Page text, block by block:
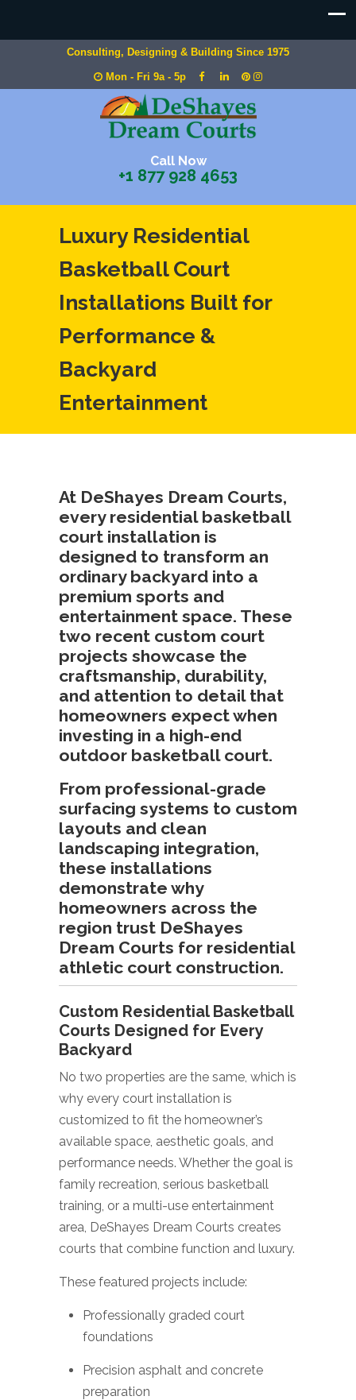
Consulting, Designing & Building Since 1975
Mon - Fri 9a - 5p
Call Now
+1 877 928 4653
Luxury Residential
Basketball Court
Installations Built for
Performance &
Backyard
Entertainment
At DeShayes Dream Courts,
every residential basketball
court installation is
designed to transform an
ordinary backyard into a
premium sports and
entertainment space. These
two recent custom court
projects showcase the
craftsmanship, durability,
and attention to detail that
homeowners expect when
investing in a high-end
outdoor basketball court.
From professional-grade
surfacing systems to custom
layouts and clean
landscaping integration,
these installations
demonstrate why
homeowners across the
region trust DeShayes
Dream Courts for residential
athletic court construction.
Custom Residential Basketball
Courts Designed for Every
Backyard
No two properties are the same, which is
why every court installation is
customized to fit the homeowner’s
available space, aesthetic goals, and
performance needs. Whether the goal is
family recreation, serious basketball
training, or a multi-use entertainment
area, DeShayes Dream Courts creates
courts that combine function and luxury.
These featured projects include:
Professionally graded court
foundations
Precision asphalt and concrete
preparation